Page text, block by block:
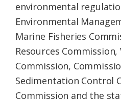
environmental
Environmental
Marine Fisheries
Resources
Commission,
Sedimentation Control
Commission and the